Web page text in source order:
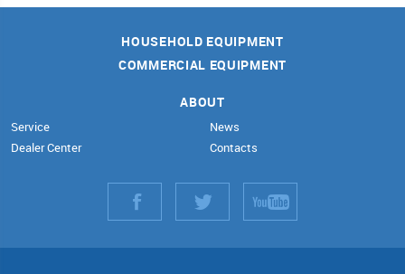
HOUSEHOLD EQUIPMENT
COMMERCIAL EQUIPMENT
ABOUT
Service
Dealer Center
News
Contacts